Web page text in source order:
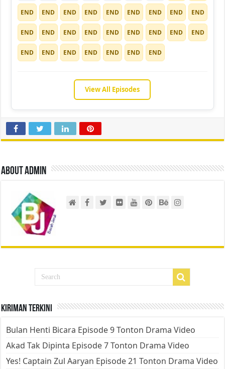
END END END END END END END END END
END END END END END END END END END
END END END END END END END
View All Episodes
About admin
Kiriman Terkini
Bulan Henti Bicara Episode 9 Tonton Drama Video
Akad Tak Dipinta Episode 7 Tonton Drama Video
Yes! Captain Zul Aaryan Episode 21 Tonton Drama Video